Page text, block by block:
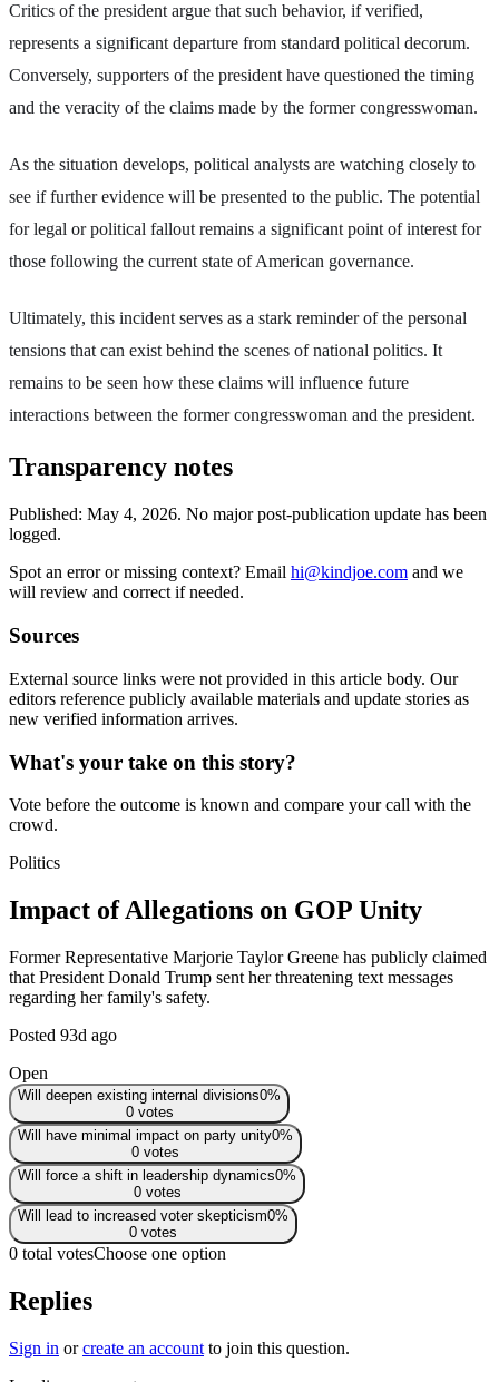
Critics of the president argue that such behavior, if verified,
represents a significant departure from standard political decorum.
Conversely, supporters of the president have questioned the timing
and the veracity of the claims made by the former congresswoman.
As the situation develops, political analysts are watching closely to
see if further evidence will be presented to the public. The potential
for legal or political fallout remains a significant point of interest for
those following the current state of American governance.
Ultimately, this incident serves as a stark reminder of the personal
tensions that can exist behind the scenes of national politics. It
remains to be seen how these claims will influence future
interactions between the former congresswoman and the president.
Transparency notes
Published: May 4, 2026. No major post-publication update has been
logged.
Spot an error or missing context? Email hi@kindjoe.com and we
will review and correct if needed.
Sources
External source links were not provided in this article body. Our
editors reference publicly available materials and update stories as
new verified information arrives.
What's your take on this story?
Vote before the outcome is known and compare your call with the
crowd.
Politics
Impact of Allegations on GOP Unity
Former Representative Marjorie Taylor Greene has publicly claimed
that President Donald Trump sent her threatening text messages
regarding her family's safety.
Posted 93d ago
Open
Will deepen existing internal divisions0%
0votes
Will have minimal impact on party unity0%
0 votes
Will force a shift in leadership dynamics0%
0votes
Will lead to increased voter skepticism0%
0 votes
0 total votesChoose one option
Replies
Sign in or create an account to join this question.